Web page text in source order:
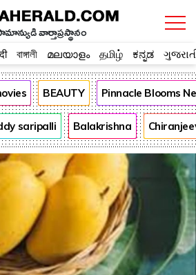
వార్తాప్రస్థానం
বাঙ্গালী മലയാളം தமிழ் ಕನ್ನಡ
BEAUTY Pinnacle Blooms
saripalli Balakrishna